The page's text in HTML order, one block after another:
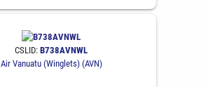
CSLID: B738AVNWL
Air Vanuatu (Winglets) (AVN)